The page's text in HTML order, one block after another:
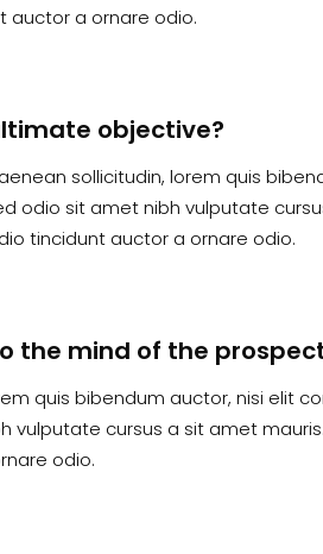
auctor a ornare odio.
objective?
sollicitudin, lorem quis
odio sit amet nibh vulputate
tincidunt auctor a ornare odio.
the mind of the
quis bibendum auctor, nisi elit
vulputate cursus a sit amet
odio.